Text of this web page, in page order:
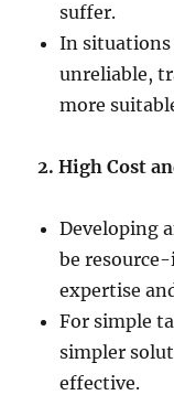
suffer.
In situations
unreliable,
more
2. High Cost
Developing
be
expertise
For simple
simpler
effective.